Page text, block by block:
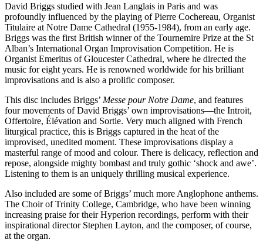
David Briggs studied with Jean Langlais in Paris and was
profoundly influenced by the playing of Pierre Cochereau, Organist
Titulaire at Notre Dame Cathedral (1955-1984), from an early age.
Briggs was the first British winner of the Tournemire Prize at the St
Alban’s International Organ Improvisation Competition. He is
Organist Emeritus of Gloucester Cathedral, where he directed the
music for eight years. He is renowned worldwide for his brilliant
improvisations and is also a prolific composer.
This disc includes Briggs’ Messe pour Notre Dame, and features
four movements of David Briggs’ own improvisations—the Introït,
Offertoire, Élévation and Sortie. Very much aligned with French
liturgical practice, this is Briggs captured in the heat of the
improvised, unedited moment. These improvisations display a
masterful range of mood and colour. There is delicacy, reflection and
repose, alongside mighty bombast and truly gothic ‘shock and awe’.
Listening to them is an uniquely thrilling musical experience.
Also included are some of Briggs’ much more Anglophone anthems.
The Choir of Trinity College, Cambridge, who have been winning
increasing praise for their Hyperion recordings, perform with their
inspirational director Stephen Layton, and the composer, of course,
at the organ.